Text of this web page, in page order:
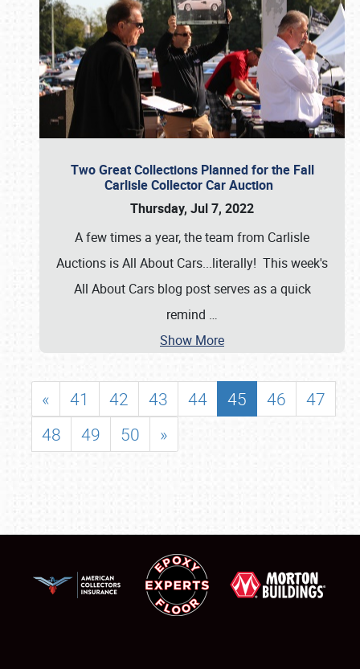
Two Great Collections Planned for the Fall
Carlisle Collector Car Auction
Thursday, Jul 7, 2022
A few times a year, the team from Carlisle
Auctions is All About Cars...literally! This week's
All About Cars blog post serves as a quick
remind …
Show More
« 41 42 43 44 45 46
47
48
49 50 »